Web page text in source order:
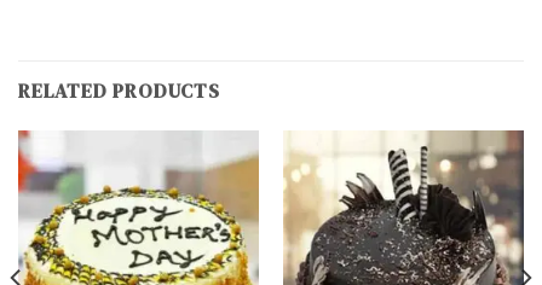
RELATED PRODUCTS